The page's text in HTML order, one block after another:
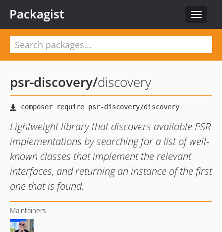
Toggle
Packagist
psr-discovery/discovery
Lightweight library that discovers available PSR
implementations by searching for a list of well-
known classes that implement the relevant
interfaces, and returning an instance of the first
one that is found.
Maintainers